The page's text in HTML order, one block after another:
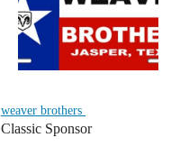
weaver brothers
Classic Sponsor